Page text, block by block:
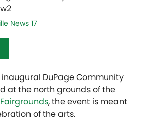
News 17
DuPage Community
at the north grounds of the
, the event is meant
of the arts.